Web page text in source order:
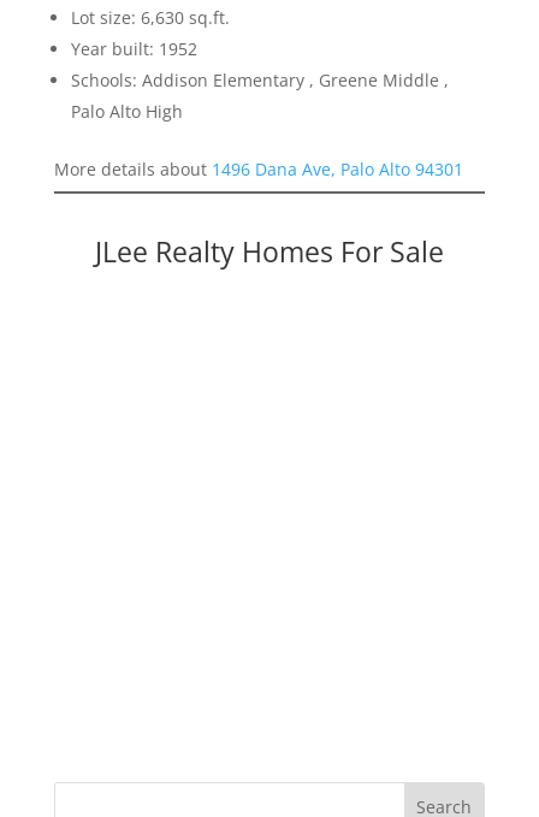
Lot size: 6,630 sq.ft.
Year built: 1952
Schools: Addison Elementary , Greene Middle ,
Palo Alto High
More details about 1496 Dana Ave, Palo Alto 94301
JLee Realty Homes For Sale